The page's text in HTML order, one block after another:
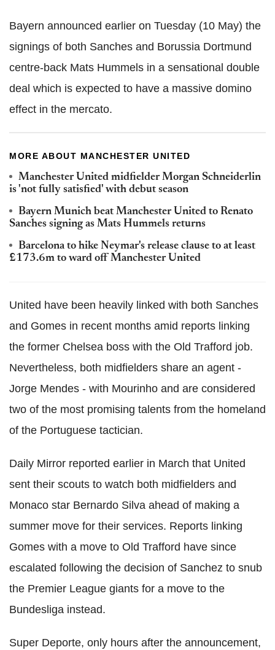
Bayern announced earlier on Tuesday (10 May) the
signings of both Sanches and Borussia Dortmund
centre-back Mats Hummels in a sensational double
deal which is expected to have a massive domino
effect in the mercato.
MORE ABOUT MANCHESTER UNITED
Manchester United midfielder Morgan Schneiderlin
is 'not fully satisfied' with debut season
Bayern Munich beat Manchester United to Renato
Sanches signing as Mats Hummels returns
Barcelona to hike Neymar's release clause to at least
£173.6m to ward off Manchester United
United have been heavily linked with both Sanches
and Gomes in recent months amid reports linking
the former Chelsea boss with the Old Trafford job.
Nevertheless, both midfielders share an agent -
Jorge Mendes - with Mourinho and are considered
two of the most promising talents from the homeland
of the Portuguese tactician.
Daily Mirror reported earlier in March that United
sent their scouts to watch both midfielders and
Monaco star Bernardo Silva ahead of making a
summer move for their services. Reports linking
Gomes with a move to Old Trafford have since
escalated following the decision of Sanchez to snub
the Premier League giants for a move to the
Bundesliga instead.
Super Deporte, only hours after the announcement,